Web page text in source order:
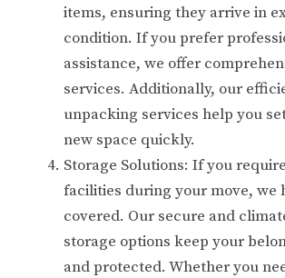
items, ensuring they arrive in
condition. If you prefer
assistance, we offer
services. Additionally, our
unpacking services help you
new space quickly.
Storage Solutions: If you
facilities during your move, we
covered. Our secure and
storage options keep your
and protected. Whether you